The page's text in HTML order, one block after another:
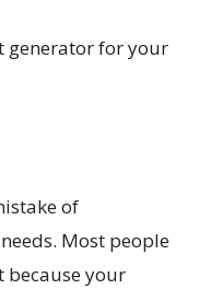
generator for your
of
Most people
because your